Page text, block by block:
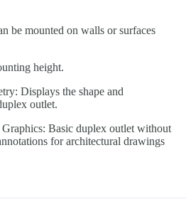
be mounted on walls or surfaces
height.
Displays the shape and
outlet.
Basic duplex outlet without
for architectural drawings